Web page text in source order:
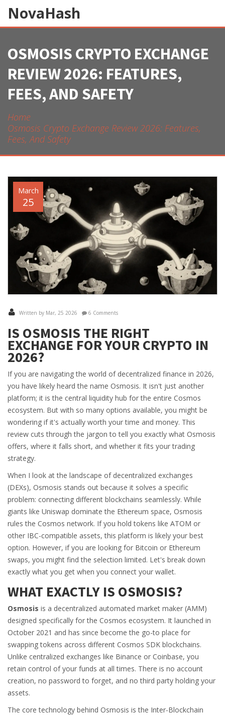
NovaHash
OSMOSIS CRYPTO EXCHANGE
REVIEW 2026: FEATURES,
FEES, AND SAFETY
Home
Osmosis Crypto Exchange Review 2026: Features,
Fees, And Safety
March
25
Written by Mar, 25 2026 6 Comments
IS OSMOSIS THE RIGHT
EXCHANGE FOR YOUR CRYPTO IN
2026?
If you are navigating the world of decentralized finance in 2026,
you have likely heard the name Osmosis. It isn't just another
platform; it is the central liquidity hub for the entire Cosmos
ecosystem. But with so many options available, you might be
wondering if it's actually worth your time and money. This
review cuts through the jargon to tell you exactly what Osmosis
offers, where it falls short, and whether it fits your trading
strategy.
When I look at the landscape of decentralized exchanges
(DEXs), Osmosis stands out because it solves a specific
problem: connecting different blockchains seamlessly. While
giants like Uniswap dominate the Ethereum space, Osmosis
rules the Cosmos network. If you hold tokens like ATOM or
other IBC-compatible assets, this platform is likely your best
option. However, if you are looking for Bitcoin or Ethereum
swaps, you might find the selection limited. Let's break down
exactly what you get when you connect your wallet.
WHAT EXACTLY IS OSMOSIS?
Osmosis is a decentralized automated market maker (AMM)
designed specifically for the Cosmos ecosystem. It launched in
October 2021 and has since become the go-to place for
swapping tokens across different Cosmos SDK blockchains.
Unlike centralized exchanges like Binance or Coinbase, you
retain control of your funds at all times. There is no account
creation, no password to forget, and no third party holding your
assets.
The core technology behind Osmosis is the Inter-Blockchain